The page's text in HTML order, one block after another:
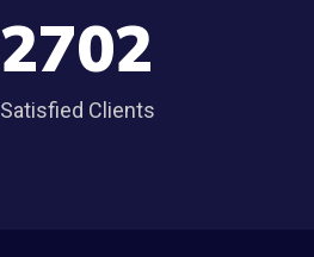
3045
Satisfied Clients